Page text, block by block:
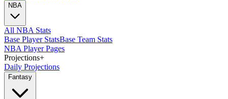
NBA
All NBA Stats
Base Player StatsBase Team Stats
NBA Player Pages
Projections+
Daily Projections
Fantasy